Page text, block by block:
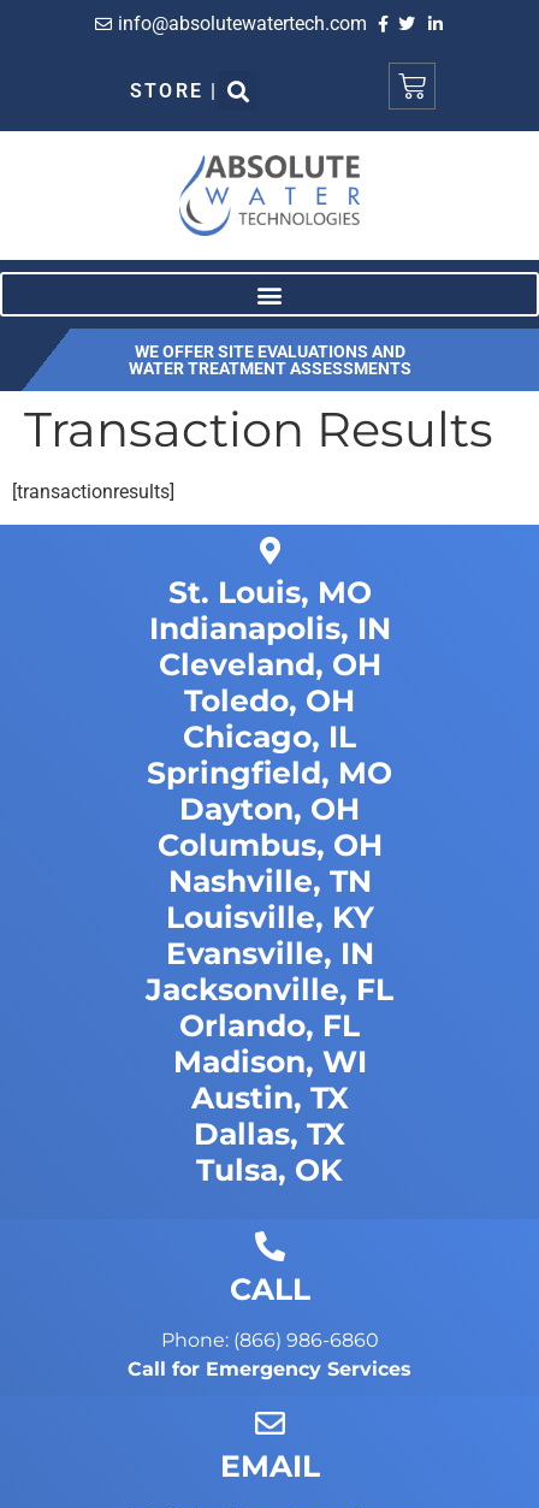
info@absolutewatertech.com
STORE |
WE OFFER SITE EVALUATIONS AND
WATER TREATMENT ASSESSMENTS
Transaction Results
[transactionresults]
St. Louis, MO
Indianapolis, IN
Cleveland, OH
Toledo, OH
Chicago, IL
Springfield, MO
Dayton, OH
Columbus, OH
Nashville, TN
Louisville, KY
Evansville, IN
Jacksonville, FL
Orlando, FL
Madison, WI
Austin, TX
Dallas, TX
Tulsa, OK
CALL
Phone: (866) 986-6860
Call for Emergency Services
EMAIL